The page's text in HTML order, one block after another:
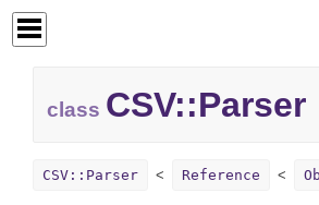
class CSV::Parser
CSV::Parser Reference